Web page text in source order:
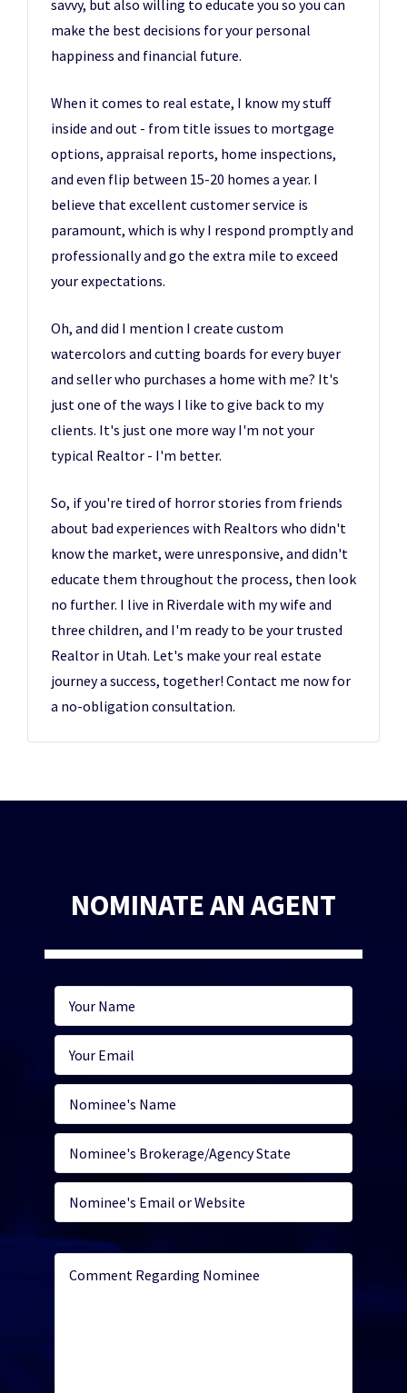
savvy, but also willing to educate you so you can
make the best decisions for your personal
happiness and financial future.
When it comes to real estate, I know my stuff
inside and out - from title issues to mortgage
options, appraisal reports, home inspections,
and even flip between 15-20 homes a year. I
believe that excellent customer service is
paramount, which is why I respond promptly and
professionally and go the extra mile to exceed
your expectations.
Oh, and did I mention I create custom
watercolors and cutting boards for every buyer
and seller who purchases a home with me? It's
just one of the ways I like to give back to my
clients. It's just one more way I'm not your
typical Realtor - I'm better.
So, if you're tired of horror stories from friends
about bad experiences with Realtors who didn't
know the market, were unresponsive, and didn't
educate them throughout the process, then look
no further. I live in Riverdale with my wife and
three children, and I'm ready to be your trusted
Realtor in Utah. Let's make your real estate
journey a success, together! Contact me now for
a no-obligation consultation.
NOMINATE AN AGENT